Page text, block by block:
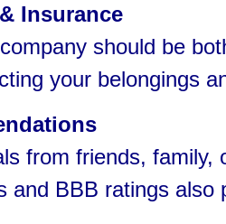
Insurance
should be
your belongings
from friends, family,
and BBB ratings also